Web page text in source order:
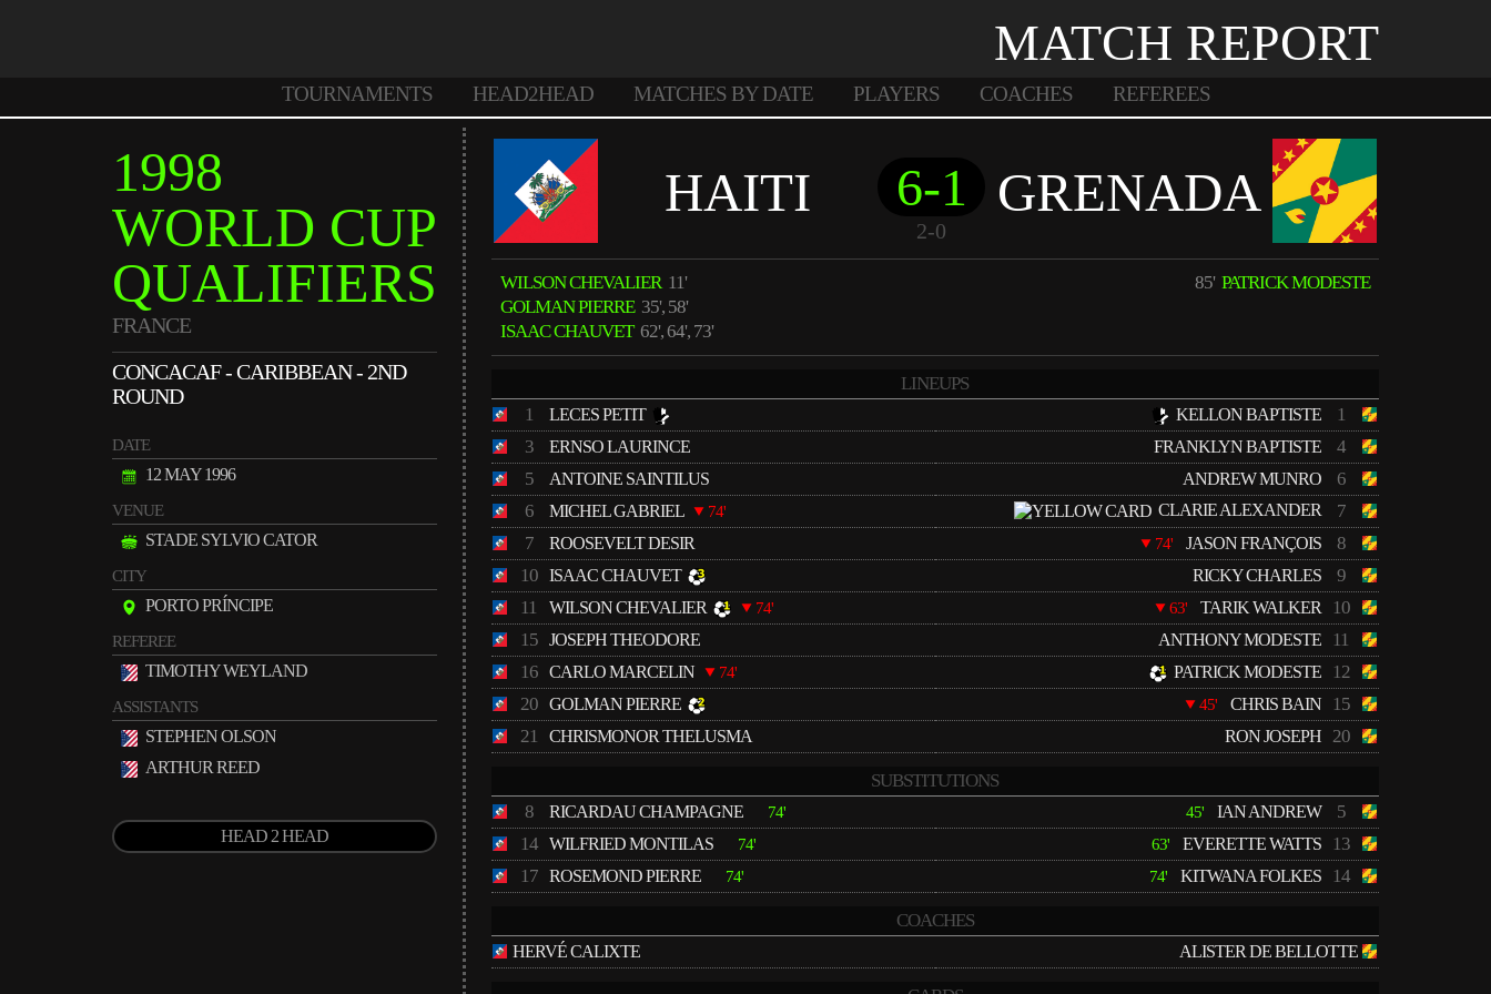
MATCH REPORT
TOURNAMENTS HEAD2HEAD MATCHES BY DATE PLAYERS COACHES REFEREES
1998
WORLD CUP
QUALIFIERS
FRANCE
CONCACAF - CARIBBEAN - 2ND
ROUND
DATE
12 MAY 1996
VENUE
STADE SYLVIO CATOR
CITY
PORTO PRÍNCIPE
REFEREE
TIMOTHY WEYLAND
ASSISTANTS
STEPHEN OLSON
ARTHUR REED
HEAD 2 HEAD
HAITI 6-1
2-0
GRENADA
WILSON CHEVALIER 11'
GOLMAN PIERRE 35', 58'
ISAAC CHAUVET 62', 64', 73'
85' PATRICK MODESTE
LINEUPS
1
LECES PETIT
3 ERNSO LAURINCE
5 ANTOINE SAINTILUS
6 MICHEL GABRIEL 74'
7 ROOSEVELT DESIR
10 ISAAC CHAUVET
11 WILSON CHEVALIER 74'
15 JOSEPH THEODORE
16 CARLO MARCELIN 74'
20 GOLMAN PIERRE
21 CHRISMONOR THELUSMA
KELLON BAPTISTE 1
FRANKLYN BAPTISTE 4
ANDREW MUNRO 6
CLARIE ALEXANDER 7
74' JASON FRANÇOIS 8
RICKY CHARLES 9
63' TARIK WALKER 10
ANTHONY MODESTE 11
PATRICK MODESTE 12
45' CHRIS BAIN 15
RON JOSEPH 20
SUBSTITUTIONS
8
RICARDAU CHAMPAGNE 74'
14 WILFRIED MONTILAS 74'
17 ROSEMOND PIERRE 74'
45' IAN ANDREW 5
63' EVERETTE WATTS 13
74' KITWANA FOLKES 14
COACHES
HERVÉ CALIXTE ALISTER DE BELLOTTE